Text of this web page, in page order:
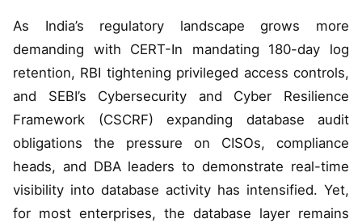
As India’s regulatory landscape grows more
demanding with CERT-In mandating 180-day log
retention, RBI tightening privileged access controls,
and SEBI’s Cybersecurity and Cyber Resilience
Framework (CSCRF) expanding database audit
obligations the pressure on CISOs, compliance
heads, and DBA leaders to demonstrate real-time
visibility into database activity has intensified. Yet,
for most enterprises, the database layer remains